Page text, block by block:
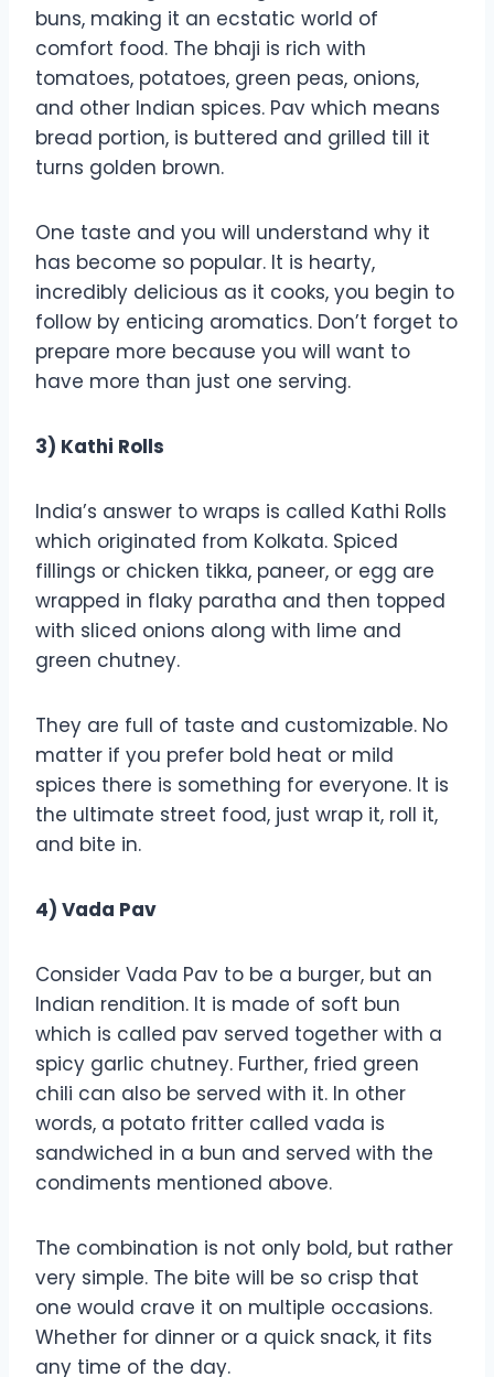
buns, making it an ecstatic world of
comfort food. The bhaji is rich with
tomatoes, potatoes, green peas, onions,
and other Indian spices. Pav which means
bread portion, is buttered and grilled till it
turns golden brown.
One taste and you will understand why it
has become so popular. It is hearty,
incredibly delicious as it cooks, you begin to
follow by enticing aromatics. Don’t forget to
prepare more because you will want to
have more than just one serving.
3) Kathi Rolls
India’s answer to wraps is called Kathi Rolls
which originated from Kolkata. Spiced
fillings or chicken tikka, paneer, or egg are
wrapped in flaky paratha and then topped
with sliced onions along with lime and
green chutney.
They are full of taste and customizable. No
matter if you prefer bold heat or mild
spices there is something for everyone. It is
the ultimate street food, just wrap it, roll it,
and bite in.
4) Vada Pav
Consider Vada Pav to be a burger, but an
Indian rendition. It is made of soft bun
which is called pav served together with a
spicy garlic chutney. Further, fried green
chili can also be served with it. In other
words, a potato fritter called vada is
sandwiched in a bun and served with the
condiments mentioned above.
The combination is not only bold, but rather
very simple. The bite will be so crisp that
one would crave it on multiple occasions.
Whether for dinner or a quick snack, it fits
any time of the day.